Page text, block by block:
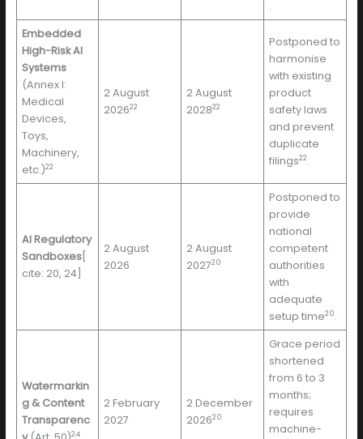
.
Embedded
High-Risk AI
Systems
(Annex I:
Medical
Devices,
Toys,
Machinery,
etc.)22
2 August
202622
2 August
202822
Postponed to
harmonise
with existing
product
safety laws
and prevent
duplicate
filings22.
AI Regulatory
Sandboxes
cite: 20, 24]
2 August
2026
2 August
202720
Postponed to
provide
national
competent
authorities
with
adequate
setup time20.
Watermarkin
g & Content
Transparenc
24
2 February
2027
2 December
202620
Grace period
shortened
from 6 to 3
months;
requires
machine-